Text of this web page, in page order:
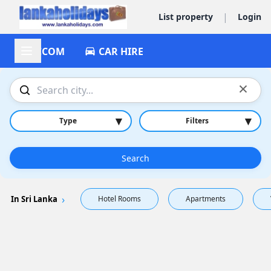
List property | Login
ACCOM CAR HIRE
×
Type ▾ Filters ▾
Search
In Sri Lanka Hotel Rooms Apartments